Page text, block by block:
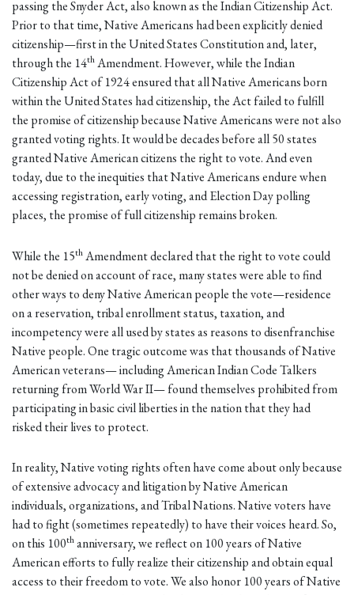
passing the Snyder Act, also known as the Indian Citizenship Act.
Prior to that time, Native Americans had been explicitly denied
citizenship—first in the United States Constitution and, later,
through the 14thAmendment. However, while the Indian
Citizenship Act of 1924 ensured that all Native Americans born
within the United States had citizenship, the Act failed to fulfill
the promise of citizenship because Native Americans were not also
granted voting rights. It would be decades before all 50 states
granted Native American citizens the right to vote. And even
today, due to the inequities that Native Americans endure when
accessing registration, early voting, and Election Day polling
places, the promise of full citizenship remains broken.
While the 15thAmendment declared that the right to vote could
not be denied on account of race, many states were able to find
other ways to deny Native American people the vote—residence
on a reservation, tribal enrollment status, taxation, and
incompetency were all used by states as reasons to disenfranchise
Native people. One tragic outcome was that thousands of Native
American veterans— including American Indian Code Talkers
returning from World War II— found themselves prohibited from
participating in basic civil liberties in the nation that they had
risked their lives to protect.
In reality, Native voting rights often have come about only because
of extensive advocacy and litigation by Native American
individuals, organizations, and Tribal Nations. Native voters have
had to fight (sometimes repeatedly) to have their voices heard. So,
on this 100thanniversary, we reflect on 100 years of Native
American efforts to fully realize their citizenship and obtain equal
access to their freedom to vote. We also honor 100 years of Native